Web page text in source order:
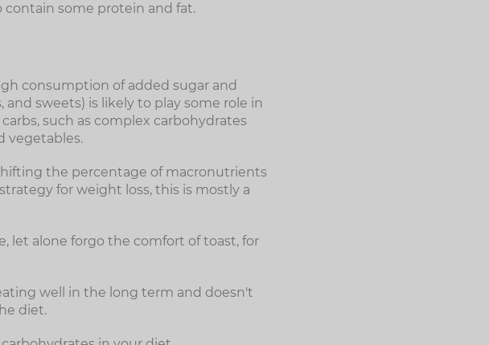
contain some protein and fat.
consumption of added sugar and
sweets) is likely to play some role in
such as complex carbohydrates
vegetables.
the percentage of macronutrients
for weight loss, this is mostly a
let alone forgo the comfort of toast, for
well in the long term and doesn't
diet.